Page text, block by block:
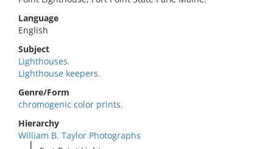
Language
English
Subject
Lighthouses.
Lighthouse keepers.
Genre/Form
chromogenic color prints.
Hierarchy
William B. Taylor Photographs